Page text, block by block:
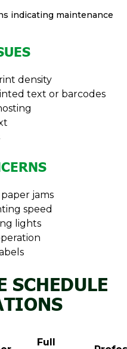
indicating maintenance
density
text or barcodes
jams
speed
lights
SCHEDULE
Full